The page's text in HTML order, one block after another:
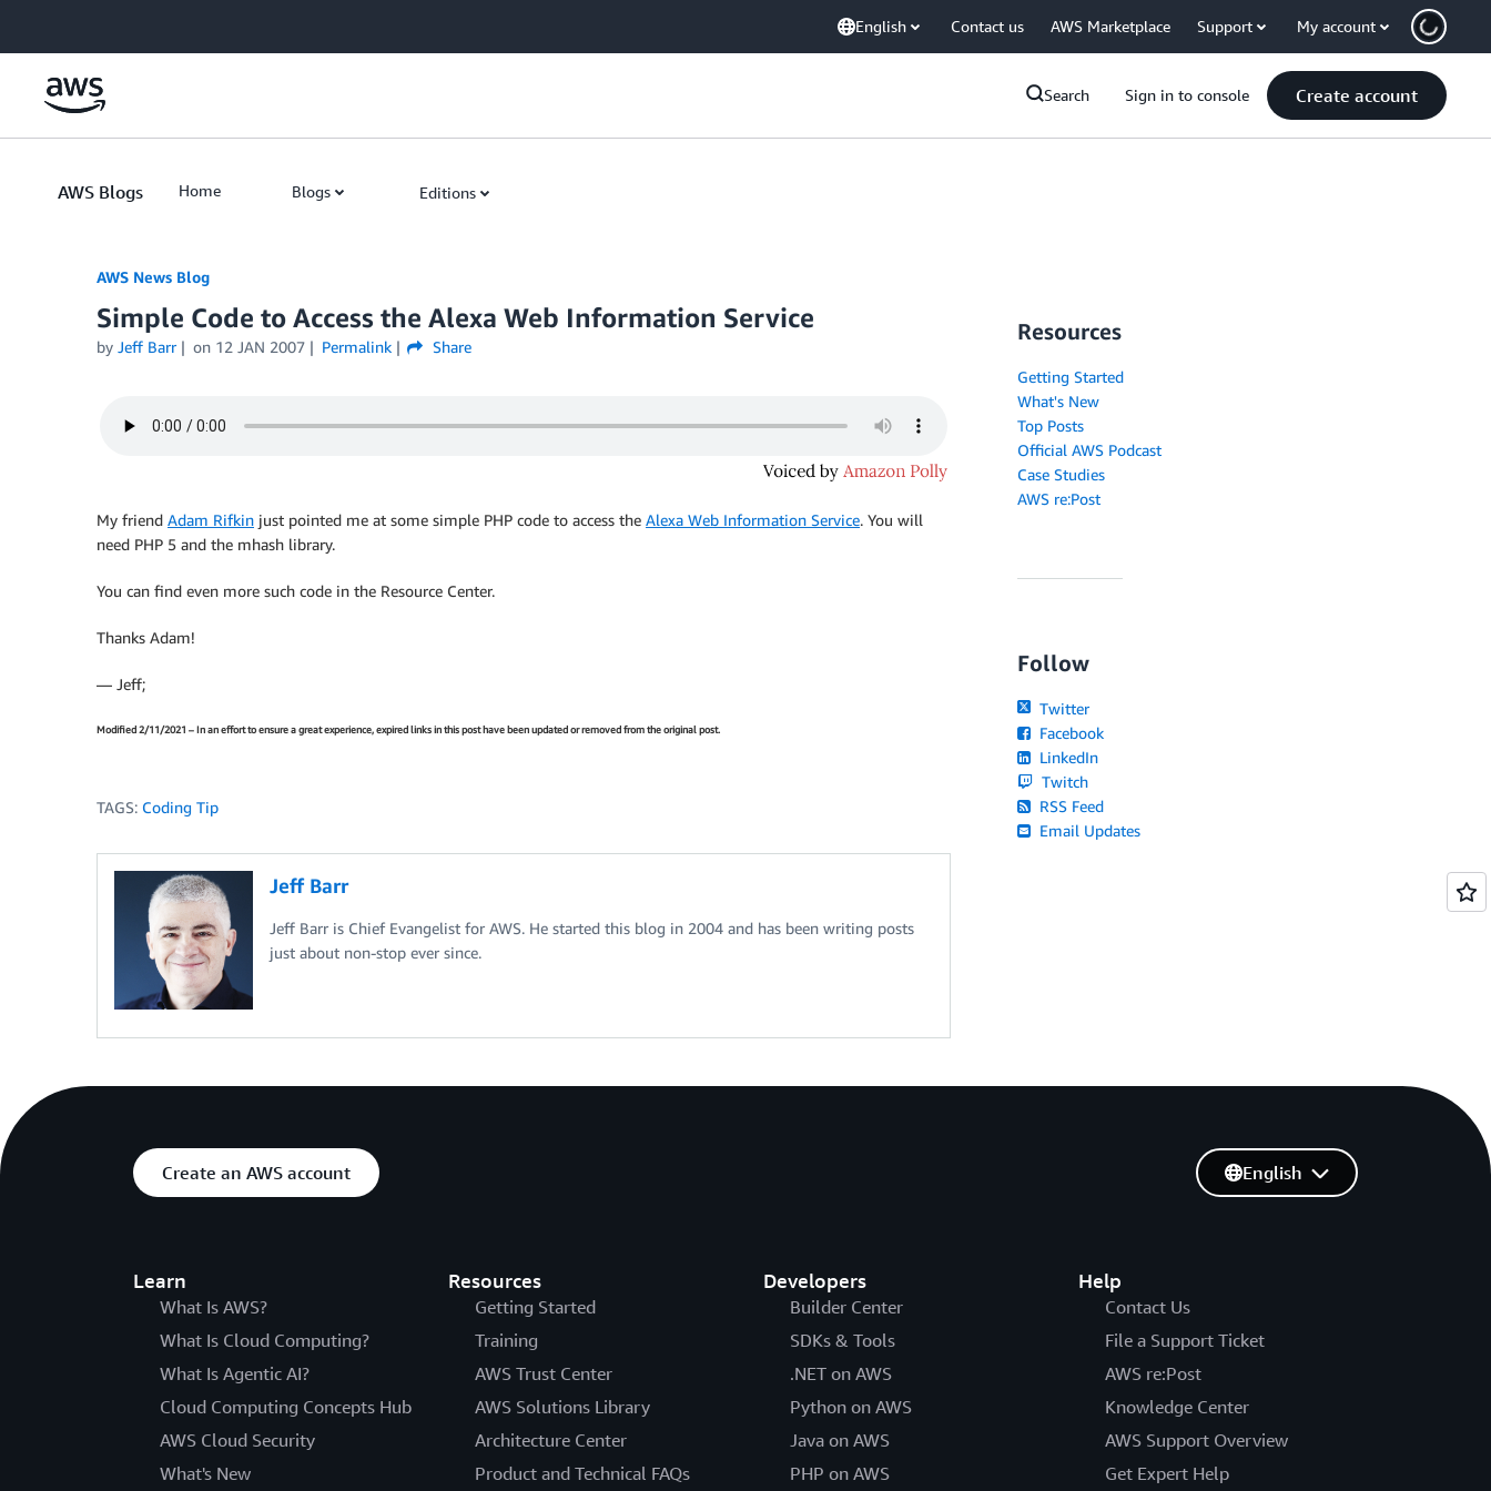
English Contact us AWS Marketplace Support My account
Search Sign in to console Create account
AWS Blogs Home Blogs Editions
AWS News Blog
Simple Code to Access the Alexa Web Information Service
by Jeff Barr on 12 JAN 2007 Permalink Share
My friend Adam Rifkin just pointed me at some simple PHP code to access the Alexa Web Information Service. You will
need PHP 5 and the mhash library.
You can find even more such code in the Resource Center.
Thanks Adam!
— Jeff;
Modified 2/11/2021 – In an effort to ensure a great experience, expired links in this post have been updated or removed from the original post.
TAGS: Coding Tip
Jeff Barr
Jeff Barr is Chief Evangelist for AWS. He started this blog in 2004 and has been writing posts
just about non-stop ever since.
Resources
Getting Started
What's New
Top Posts
Official AWS Podcast
Case Studies
AWS re:Post
Follow
Twitter
Facebook
LinkedIn
Twitch
RSS Feed
Email Updates
Create an AWS account
Learn
What Is AWS?
What Is Cloud Computing?
What Is Agentic AI?
Cloud Computing Concepts Hub
AWS Cloud Security
What's New
Resources
Getting Started
Training
AWS Trust Center
AWS Solutions Library
Architecture Center
Product and Technical FAQs
Developers
Builder Center
SDKs & Tools
.NET on AWS
Python on AWS
Java on AWS
PHP on AWS
Help
Contact Us
File a Support Ticket
AWS re:Post
Knowledge Center
AWS Support Overview
Get Expert Help
English